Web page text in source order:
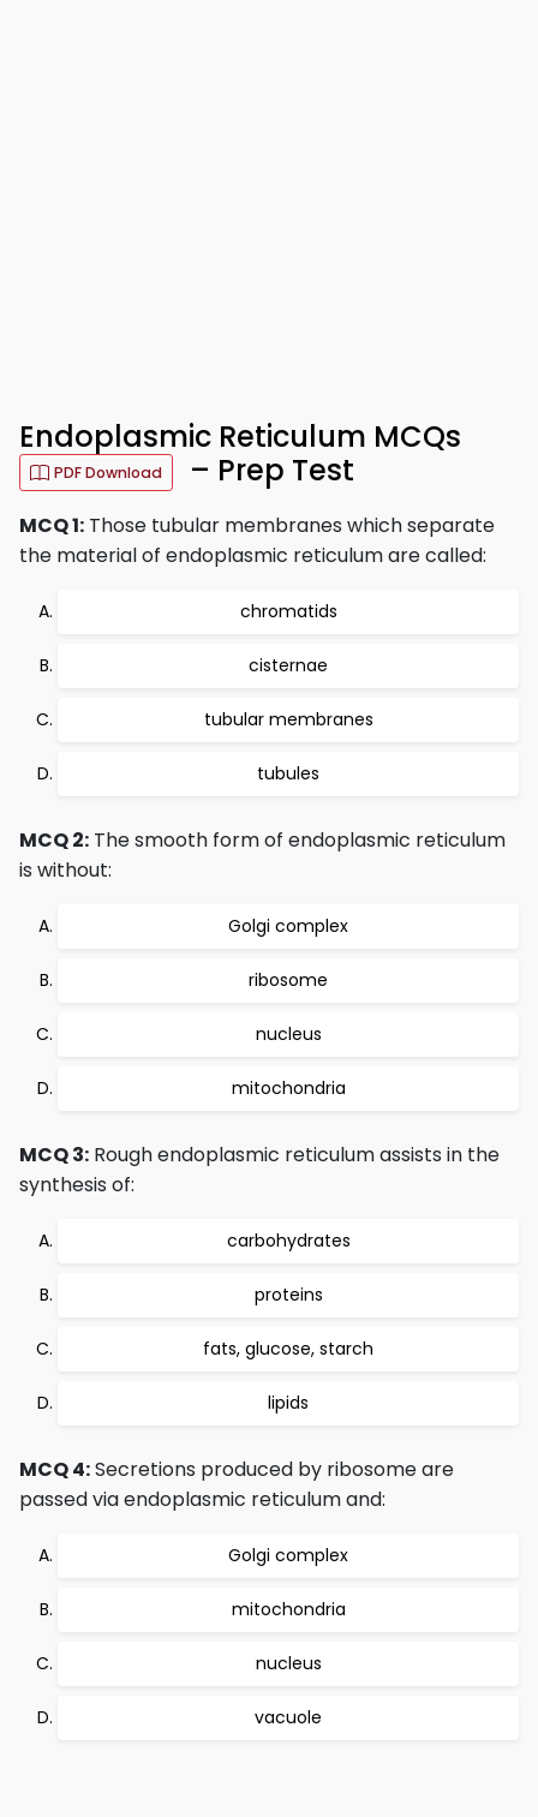
Endoplasmic Reticulum MCQs
PDF Download – Prep Test
MCQ 1: Those tubular membranes which separate
the material of endoplasmic reticulum are called:
chromatids
cisternae
tubular membranes
tubules
MCQ 2: The smooth form of endoplasmic reticulum
is without:
Golgi complex
ribosome
nucleus
mitochondria
MCQ 3: Rough endoplasmic reticulum assists in the
synthesis of:
carbohydrates
proteins
fats, glucose, starch
lipids
MCQ 4:Secretions produced by ribosome are
passed via endoplasmic reticulum and:
Golgi complex
mitochondria
nucleus
vacuole